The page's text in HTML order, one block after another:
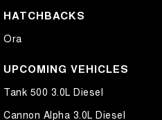
HATCHBACKS
Ora
UPCOMING VEHICLES
Tank 500 3.0L Diesel
Cannon Alpha 3.0L Diesel